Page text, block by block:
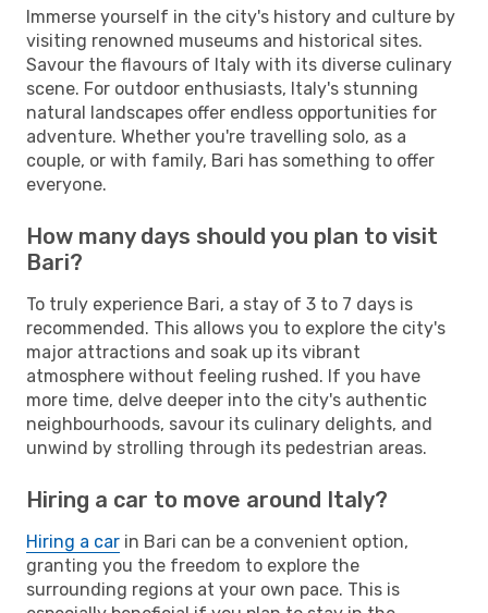
Immerse yourself in the city's history and culture by
visiting renowned museums and historical sites.
Savour the flavours of Italy with its diverse culinary
scene. For outdoor enthusiasts, Italy's stunning
natural landscapes offer endless opportunities for
adventure. Whether you're travelling solo, as a
couple, or with family, Bari has something to offer
everyone.
How many days should you plan to visit
Bari?
To truly experience Bari, a stay of 3 to 7 days is
recommended. This allows you to explore the city's
major attractions and soak up its vibrant
atmosphere without feeling rushed. If you have
more time, delve deeper into the city's authentic
neighbourhoods, savour its culinary delights, and
unwind by strolling through its pedestrian areas.
Hiring a car to move around Italy?
Hiring a car in Bari can be a convenient option,
granting you the freedom to explore the
surrounding regions at your own pace. This is